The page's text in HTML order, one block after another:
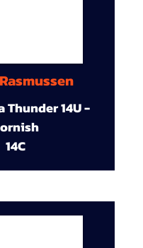
Thunder 14U -
14C